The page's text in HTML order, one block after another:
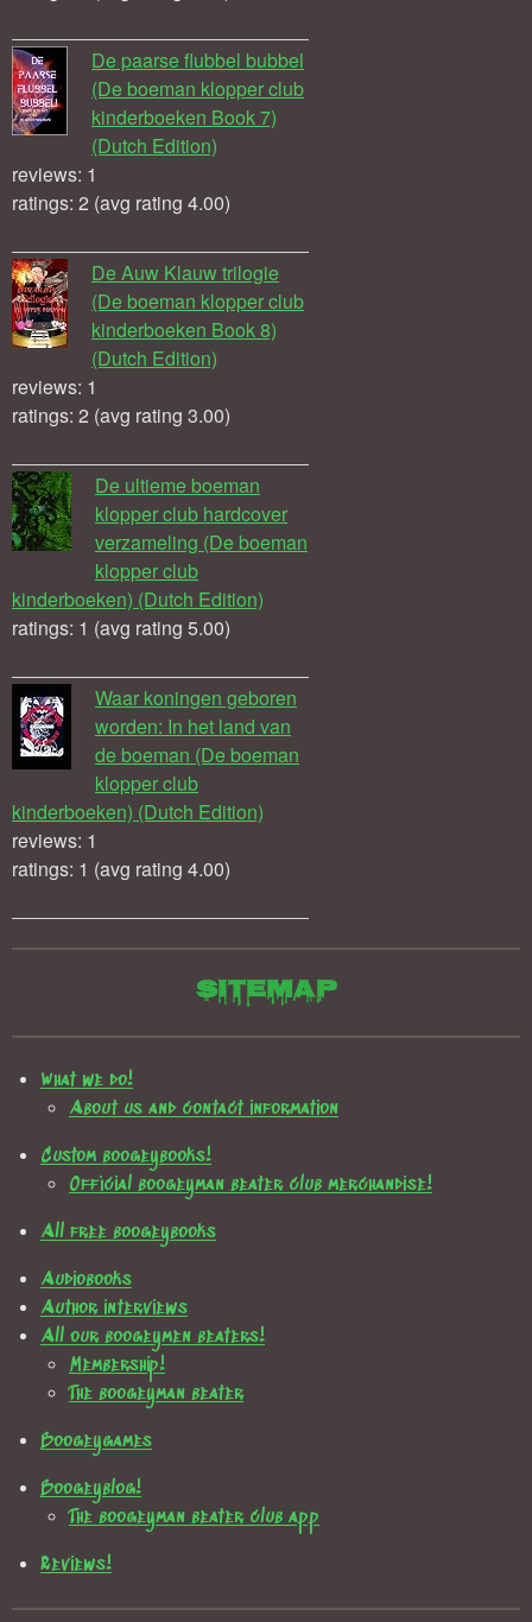
De paarse flubbel bubbel
(De boeman klopper club
kinderboeken Book 7)
(Dutch Edition)
reviews: 1
ratings: 2 (avg rating 4.00)
De Auw Klauw trilogie
(De boeman klopper club
kinderboeken Book 8)
(Dutch Edition)
reviews: 1
ratings: 2 (avg rating 3.00)
De ultieme boeman
klopper club hardcover
verzameling (De boeman
klopper club
kinderboeken) (Dutch Edition)
ratings: 1 (avg rating 5.00)
Waar koningen geboren
worden: In het land van
de boeman (De boeman
klopper club
kinderboeken) (Dutch Edition)
reviews: 1
ratings: 1 (avg rating 4.00)
Sitemap
What we do!
About us and contact information
Custom boogeybooks!
Official boogeyman beater club merchandise!
All free boogeybooks
Audiobooks
Author interviews
All our boogeymen beaters!
Membership!
The boogeyman beater
Boogeygames
Boogeyblog!
The boogeyman beater club app
Reviews!